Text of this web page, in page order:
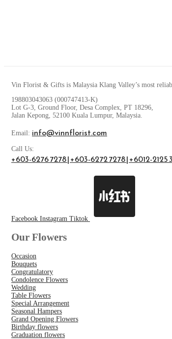
Vin Florist & Gifts is Malaysia Klang Valley’s most
198803043063 (000747413-K)
Lot G-3, Ground Floor, Desa Complex, PT 18296,
Jalan Kepong, 52100 Kuala Lumpur, Malaysia.
Email: info@vinnflorist.com
Call Us:
+603-6276 7278 | +603-6272 7278 | +6012-2125
Facebook Instagram Tiktok
Our Flowers
Occasion
Bouquets
Congratulatory
Condolence Flowers
Wedding
Table Flowers
Special Arrangement
Seasonal Hampers
Grand Opening Flowers
Birthday flowers
Graduation flowers